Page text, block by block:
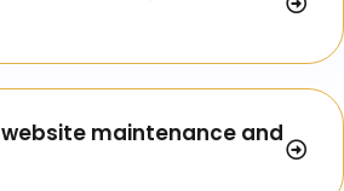
website maintenance and